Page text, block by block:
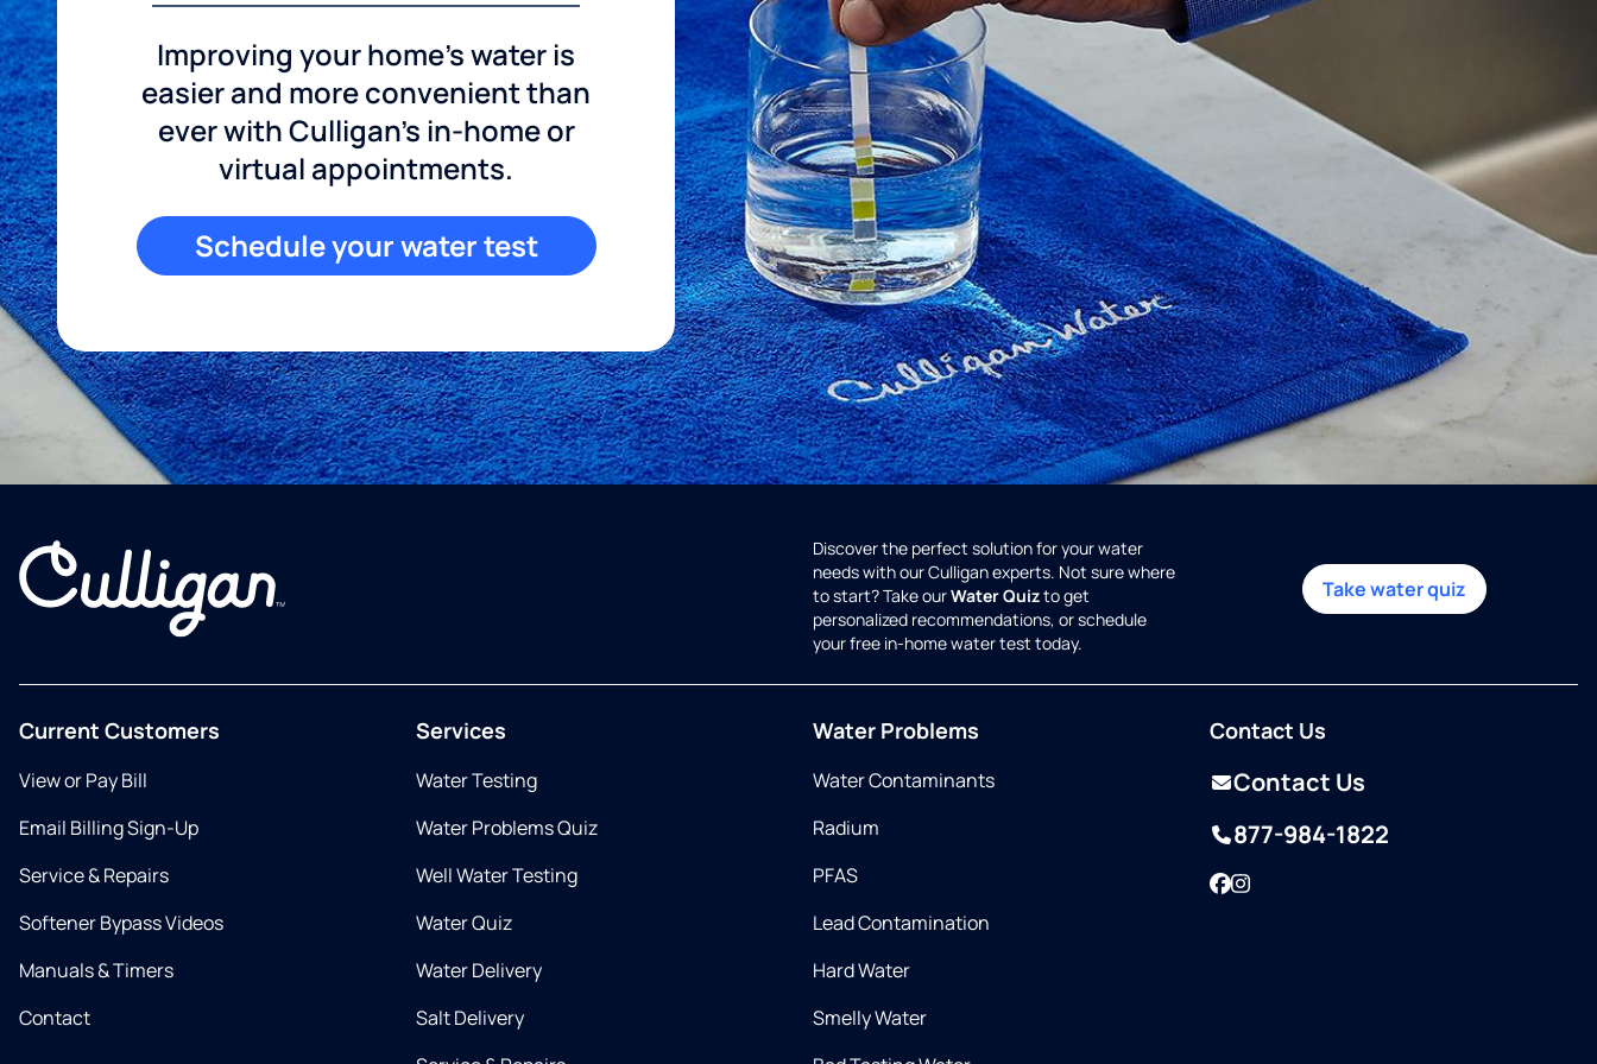
Improving your home's water is
easier and more convenient than
ever with Culligan's in-home or
virtual appointments.
Schedule your water test
Discover the perfect solution for your water
needs with our Culligan experts. Not sure where
to start? Take ourWater Quizto get
personalized recommendations, or schedule
your free in-home water test today.
Take water quiz
Current Customers
View or Pay Bill
Email Billing Sign-Up
Service & Repairs
Softener Bypass Videos
Manuals & Timers
Contact
Services
Water Testing
Water Problems Quiz
Well Water Testing
Water Quiz
Water Delivery
Salt Delivery
Water Problems
Water Contaminants
Radium
PFAS
Lead Contamination
Hard Water
Smelly Water
Contact Us
Contact Us
877-984-1822
Facebook
Instagram